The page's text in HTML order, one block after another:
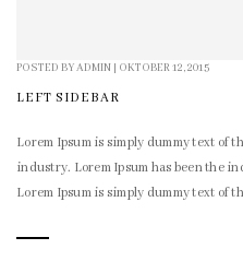
POSTED BYADMIN | OKTOBER 12, 2015
LEFT SIDEBAR
Lorem Ipsum is simply dummy text of
industry. Lorem Ipsum has been the
Lorem Ipsum is simply dummy text of